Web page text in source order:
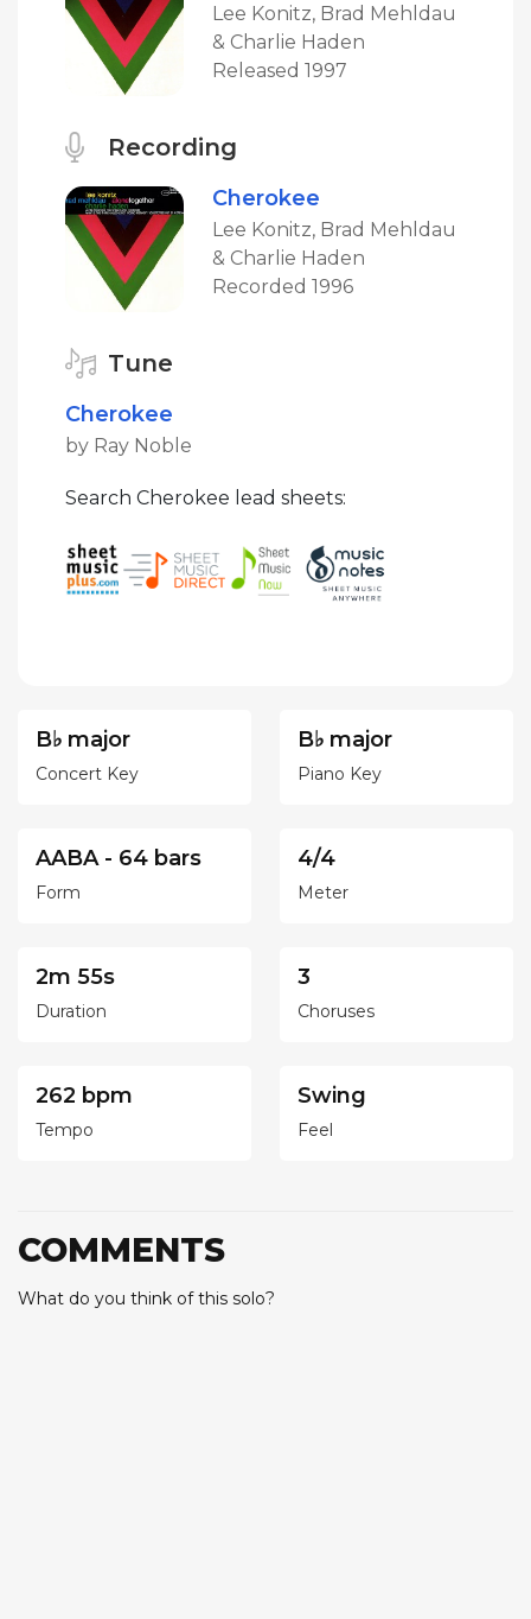
Lee Konitz, Brad Mehldau
& Charlie Haden
Released 1997
Recording
Cherokee
Lee Konitz, Brad Mehldau
& Charlie Haden
Recorded 1996
Tune
Cherokee
by Ray Noble
Search Cherokee lead sheets:
B♭ major
Concert Key
B♭ major
Piano Key
AABA - 64 bars
Form
4/4
Meter
2m 55s
Duration
3
Choruses
262 bpm
Tempo
Swing
Feel
COMMENTS
What do you think of this solo?